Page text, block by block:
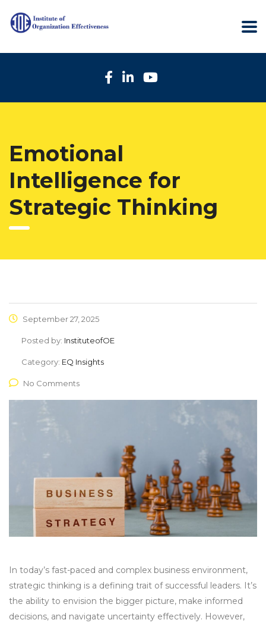
Emotional
Intelligence for
Strategic Thinking
September 27, 2025
Posted by: InstituteofOE
Category: EQ Insights
No Comments
In today’s fast-paced and complex business environment,
strategic thinking is a defining trait of successful leaders. It’s
the ability to envision the bigger picture, make informed
decisions, and navigate uncertainty effectively. However,